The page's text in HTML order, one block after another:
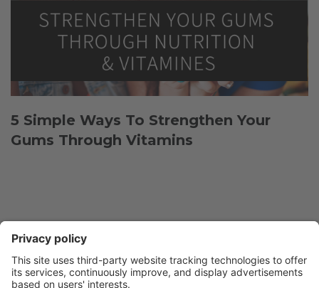
5 Simple Ways To Strengthen Your
Gums Through Vitamins